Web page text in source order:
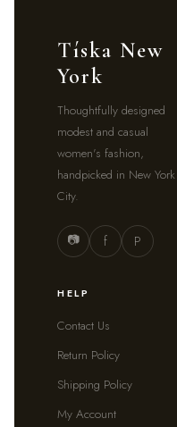
Tíska New
York
Thoughtfully designed
modest and casual
women's fashion,
handpicked in New York
City.
📷 f P
HELP
Contact Us
Return Policy
Shipping Policy
My Account